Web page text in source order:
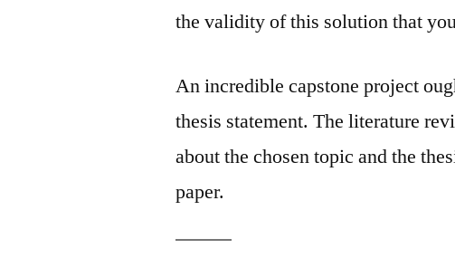
the validity of this solution that
An incredible capstone project
thesis statement. The literature
about the chosen topic and the
paper.